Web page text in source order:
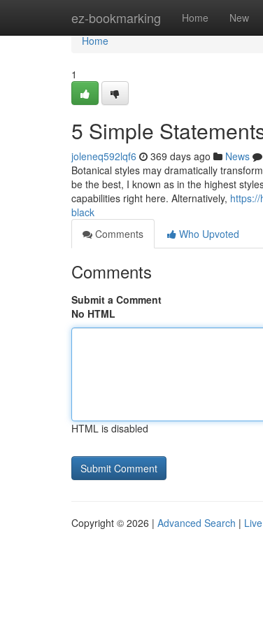
ez-bookmarking Home New
Home
Home
1
5 Simple
joleneq592lqf6 369 days ago News
Botanical styles may dramatically
be the best, I known as in the highest
capabilities right here. Alternatively,
black
Comments
Who Upvoted
Comments
Submit a Comment
No HTML
HTML is disabled
Copyright © 2026 | Advanced Search | Live